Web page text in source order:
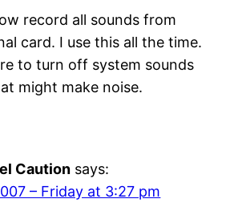
record all sounds from
card. I use this all the time.
to turn off system sounds
might make noise.
Caution says:
– Friday at 3:27 pm